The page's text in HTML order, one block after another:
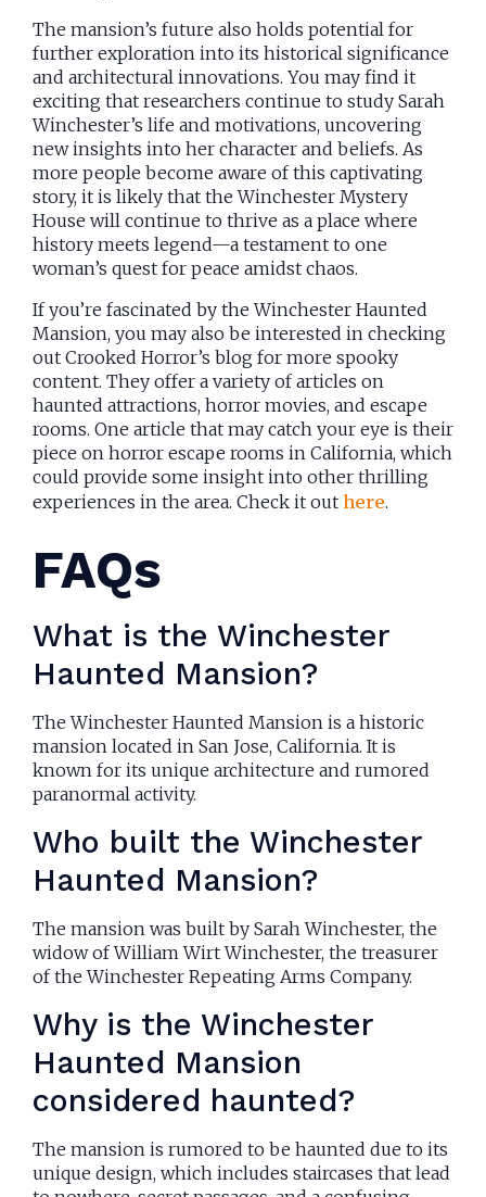
The mansion’s future also holds potential for
further exploration into its historical significance
and architectural innovations. You may find it
exciting that researchers continue to study Sarah
Winchester’s life and motivations, uncovering
new insights into her character and beliefs. As
more people become aware of this captivating
story, it is likely that the Winchester Mystery
House will continue to thrive as a place where
history meets legend—a testament to one
woman’s quest for peace amidst chaos.
If you’re fascinated by the Winchester Haunted
Mansion, you may also be interested in checking
out Crooked Horror’s blog for more spooky
content. They offer a variety of articles on
haunted attractions, horror movies, and escape
rooms. One article that may catch your eye is their
piece on horror escape rooms in California, which
could provide some insight into other thrilling
experiences in the area. Check it out here.
FAQs
What is the Winchester
Haunted Mansion?
The Winchester Haunted Mansion is a historic
mansion located in San Jose, California. It is
known for its unique architecture and rumored
paranormal activity.
Who built the Winchester
Haunted Mansion?
The mansion was built by Sarah Winchester, the
widow of William Wirt Winchester, the treasurer
of the Winchester Repeating Arms Company.
Why is the Winchester
Haunted Mansion
considered haunted?
The mansion is rumored to be haunted due to its
unique design, which includes staircases that lead